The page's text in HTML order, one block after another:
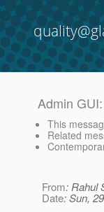
Admin
This
Related
From: Rahul
Date: Sun,